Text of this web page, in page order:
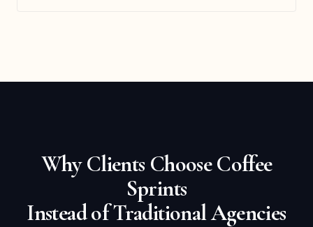
Why Clients Choose Coffee
Sprints
Instead of Traditional Agencies